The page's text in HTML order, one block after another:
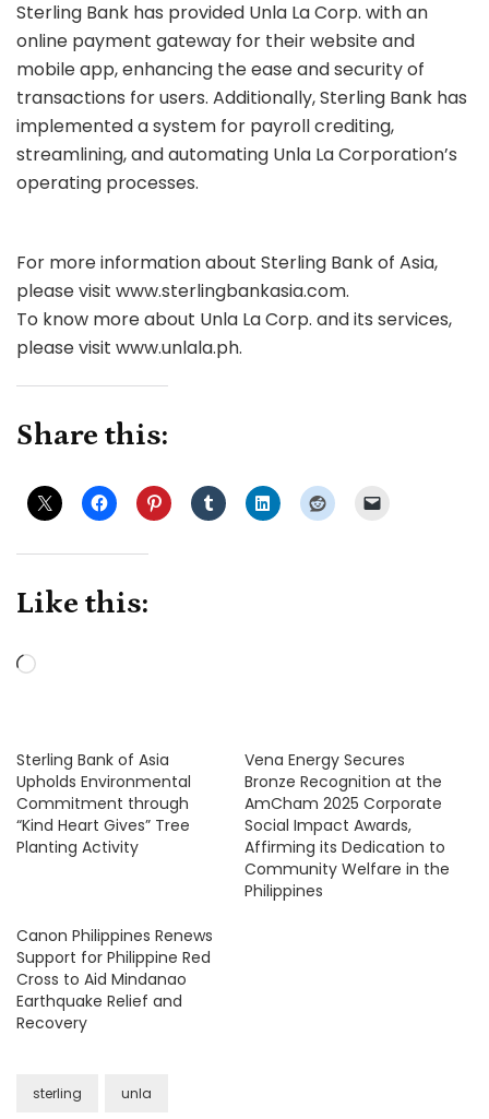
Sterling Bank has provided Unla La Corp. with an
online payment gateway for their website and
mobile app, enhancing the ease and security of
transactions for users. Additionally, Sterling Bank has
implemented a system for payroll crediting,
streamlining, and automating Unla La Corporation’s
operating processes.
For more information about Sterling Bank of Asia,
please visit www.sterlingbankasia.com.
To know more about Unla La Corp. and its services,
please visit www.unlala.ph.
Share this:
Like this:
Loading…
Sterling Bank of Asia
Upholds Environmental
Commitment through
“Kind Heart Gives” Tree
Planting Activity
Vena Energy Secures
Bronze Recognition at the
AmCham 2025 Corporate
Social Impact Awards,
Affirming its Dedication to
Community Welfare in the
Philippines
Canon Philippines Renews
Support for Philippine Red
Cross to Aid Mindanao
Earthquake Relief and
Recovery
sterling unla